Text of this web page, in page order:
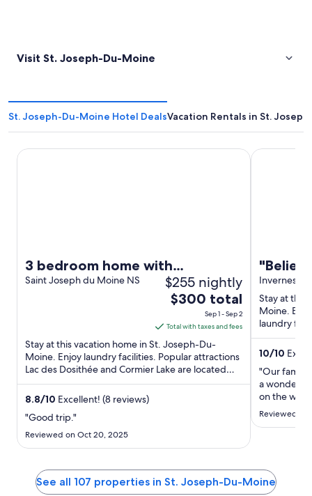
Visit St. Joseph-Du-Moine
St. Joseph-Du-Moine Hotel DealsVacation Rentals in St.
3 bedroom home with
spectacular sunsets views
Saint Joseph du Moine NS $255 nightly
The
is
$300
total
per
night
2
$300 total
Sep 1 - Sep 2
Total with taxes and fees
Stay at this vacation home in St. Joseph-Du-
Moine. Enjoy laundry facilities. Popular attractions
Lac des Dosithée and Cormier Lake are located
nearby.
8.8/10 Excellent! (8 reviews)
"Good trip."
Reviewed on Oct 20, 2025
3 bedroom home with spectacular sunsets views
ocean
The
Inverness,
Stay at this
Moine.
laundry
Dosithée
10/10
"Our family
a
on the
The photos
The kitchen
Reviewed
"Belier"
See all 107 properties in St. Joseph-Du-Moine